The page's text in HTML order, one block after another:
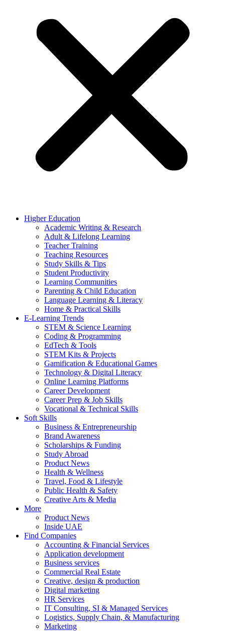
Higher Education
Academic Writing & Research
Adult & Lifelong Learning
Teacher Training
Teaching Resources
Study Skills & Tips
Student Productivity
Learning Communities
Parenting & Child Education
Language Learning & Literacy
Home & Practical Skills
E-Learning Trends
STEM & Science Learning
Coding & Programming
EdTech & Tools
STEM Kits & Projects
Gamification & Educational Games
Technology & Digital Literacy
Online Learning Platforms
Career Development
Career Prep & Job Skills
Vocational & Technical Skills
Soft Skills
Business & Entrepreneurship
Brand Awareness
Scholarships & Funding
Study Abroad
Product News
Health & Wellness
Travel, Food & Lifestyle
Public Health & Safety
Creative Arts & Media
More
Product News
Inside UAE
Find Companies
Accounting & Financial Services
Application development
Business services
Commercial Real Estate
Creative, design & production
Digital marketing
HR Services
IT Consulting, SI & Managed Services
Logistics, Supply Chain, & Manufacturing
Marketing